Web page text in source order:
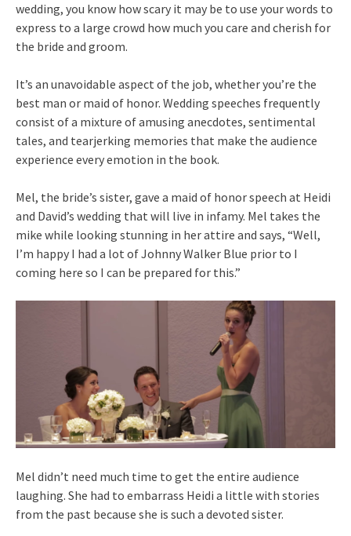
wedding, you know how scary it may be to use your words to
express to a large crowd how much you care and cherish for
the bride and groom.
It’s an unavoidable aspect of the job, whether you’re the
best man or maid of honor. Wedding speeches frequently
consist of a mixture of amusing anecdotes, sentimental
tales, and tearjerking memories that make the audience
experience every emotion in the book.
Mel, the bride’s sister, gave a maid of honor speech at Heidi
and David’s wedding that will live in infamy. Mel takes the
mike while looking stunning in her attire and says, “Well,
I’m happy I had a lot of Johnny Walker Blue prior to I
coming here so I can be prepared for this.”
Mel didn’t need much time to get the entire audience
laughing. She had to embarrass Heidi a little with stories
from the past because she is such a devoted sister.